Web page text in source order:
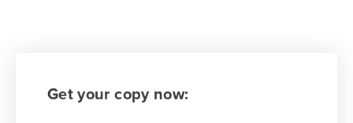
Get your copy now: